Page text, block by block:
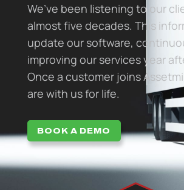
We’ve been listening to our
almost five decades. This
update our software,
improving our services year
Once a customer joins
are with us for life.
BOOK A DEMO